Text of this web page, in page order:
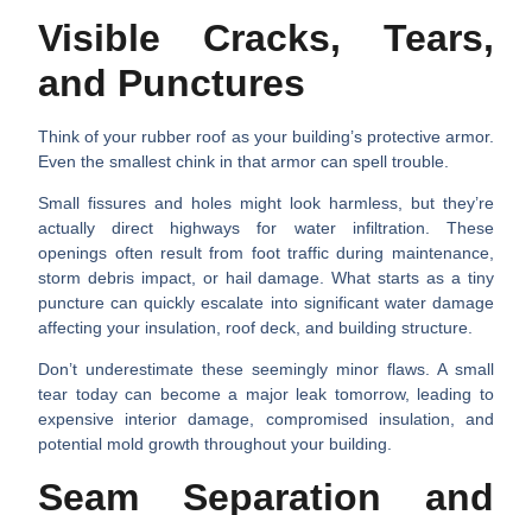
Visible Cracks, Tears,
and Punctures
Think of your rubber roof as your building’s protective armor.
Even the smallest chink in that armor can spell trouble.
Small fissures and holes might look harmless, but they’re
actually direct highways for water infiltration. These
openings often result from foot traffic during maintenance,
storm debris impact, or hail damage. What starts as a tiny
puncture can quickly escalate into significant water damage
affecting your insulation, roof deck, and building structure.
Don’t underestimate these seemingly minor flaws. A small
tear today can become a major leak tomorrow, leading to
expensive interior damage, compromised insulation, and
potential mold growth throughout your building.
Seam Separation and